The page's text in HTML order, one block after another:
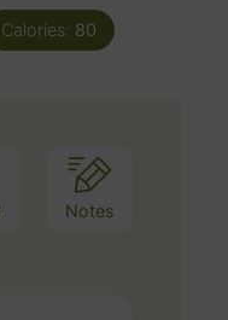
Calories: 80
Notes